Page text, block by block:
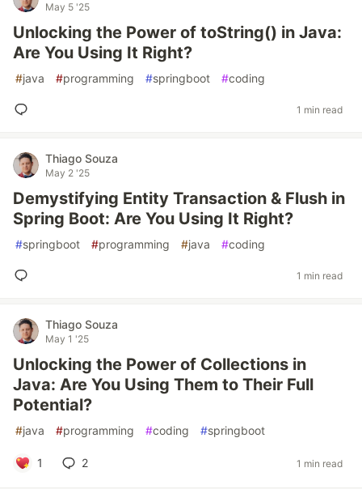
May 5 '25
Unlocking the Power of toString() in Java:
Are You Using It Right?
#java #programming #springboot #coding
1 min read
Thiago Souza
May 2 '25
Demystifying Entity Transaction & Flush in
Spring Boot: Are You Using It Right?
#springboot #programming #java #coding
1 min read
Thiago Souza
May 1 '25
Unlocking the Power of Collections in
Java: Are You Using Them to Their Full
Potential?
#java #programming #coding #springboot
1 2 1 min read